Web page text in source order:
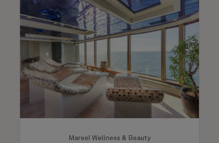
Mareel Wellness & Beauty